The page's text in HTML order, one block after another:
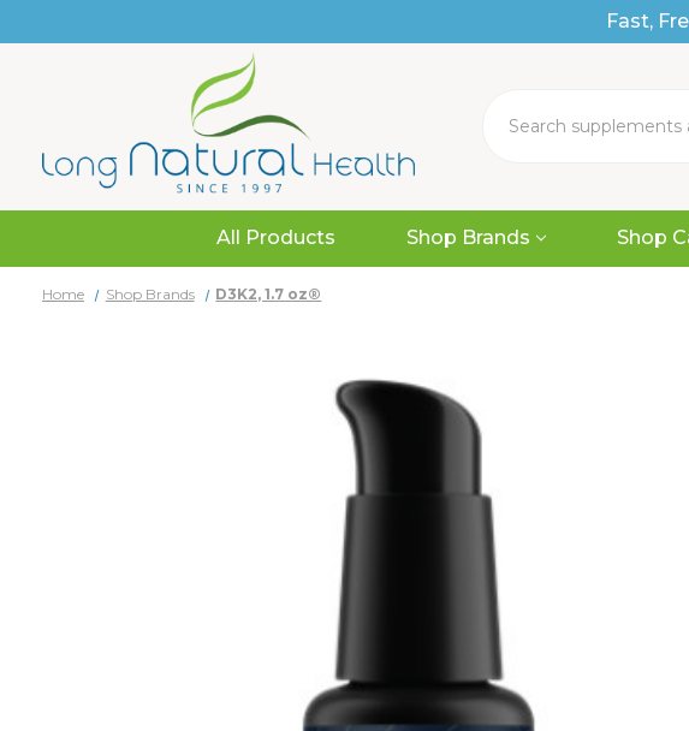
Fast,
All Products Shop Brands Shop
Home Shop Brands D3K2, 1.7 oz®